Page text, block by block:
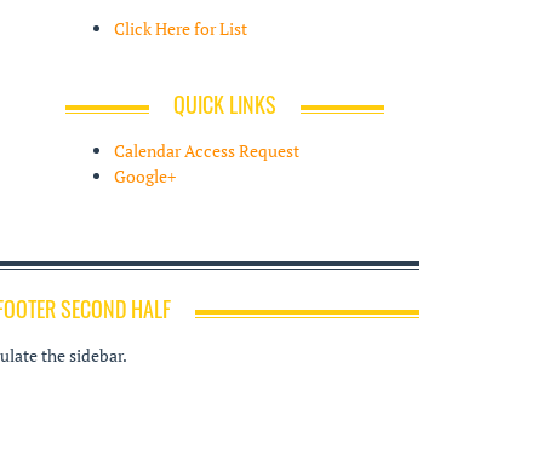
Click Here for List
QUICK LINKS
Calendar Access Request
Google+
SECOND HALF
the sidebar.